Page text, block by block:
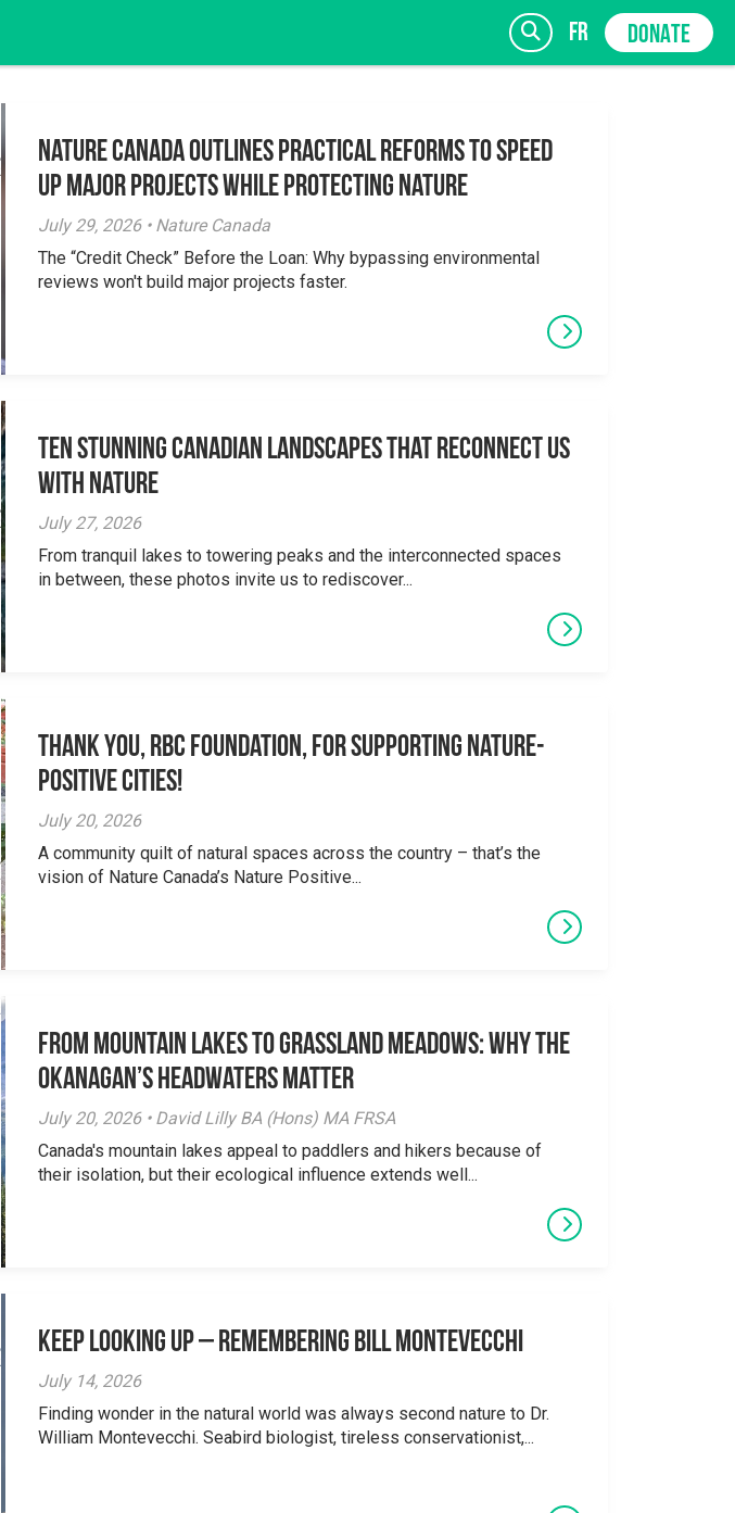
fr DONATE
SIGN UP
Nature Canada Outlines Practical Reforms to Speed
Up Major Projects While Protecting Nature
July 29, 2026 • Nature Canada
The “Credit Check” Before the Loan: Why bypassing environmental
reviews won't build major projects faster.
Ten Stunning Canadian Landscapes That Reconnect Us
With Nature
July 27, 2026
From tranquil lakes to towering peaks and the interconnected spaces
in between, these photos invite us to rediscover...
Thank you, RBC Foundation, for supporting Nature-
Positive Cities!
July 20, 2026
A community quilt of natural spaces across the country – that’s the
vision of Nature Canada’s Nature Positive...
From Mountain Lakes to Grassland Meadows: Why the
Okanagan’s Headwaters Matter
July 20, 2026 • David Lilly BA (Hons) MA FRSA
Canada's mountain lakes appeal to paddlers and hikers because of
their isolation, but their ecological influence extends well...
Keep Looking Up – Remembering Bill Montevecchi
July 14, 2026
Finding wonder in the natural world was always second nature to Dr.
William Montevecchi. Seabird biologist, tireless conservationist,...